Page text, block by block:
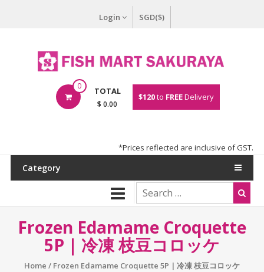
Login SGD($)
0 TOTAL
$ 0.00
$120to FREEDelivery
*Prices reflected are inclusive of GST.
Category
Frozen Edamame Croquette
5P | 冷凍 枝豆コロッケ
Home / Frozen Edamame Croquette 5P | 冷凍 枝豆コロッケ